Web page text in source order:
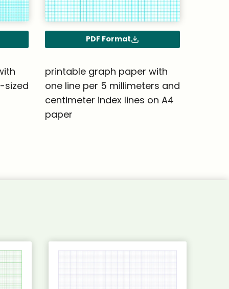
sized
PDF Format
printable graph paper with
one line per 5 millimeters and
centimeter index lines on A4
paper